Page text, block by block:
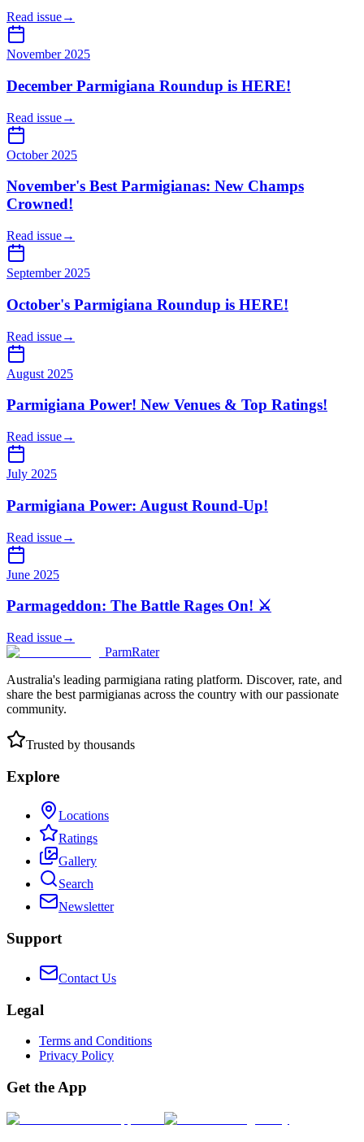
Read issue→
November 2025
December Parmigiana Roundup is HERE!
Read issue→
October 2025
November's Best Parmigianas: New Champs
Crowned!
Read issue→
September 2025
October's Parmigiana Roundup is HERE!
Read issue→
August 2025
Parmigiana Power! New Venues & Top Ratings!
Read issue→
July 2025
Parmigiana Power: August Round-Up!
Read issue→
June 2025
Parmageddon: The Battle Rages On! ⚔️
Read issue→
ParmRater
Australia's leading parmigiana rating platform. Discover, rate, and
share the best parmigianas across the country with our passionate
community.
Trusted by thousands
Explore
Locations
Ratings
Gallery
Search
Newsletter
Support
Contact Us
Legal
Terms and Conditions
Privacy Policy
Get the App